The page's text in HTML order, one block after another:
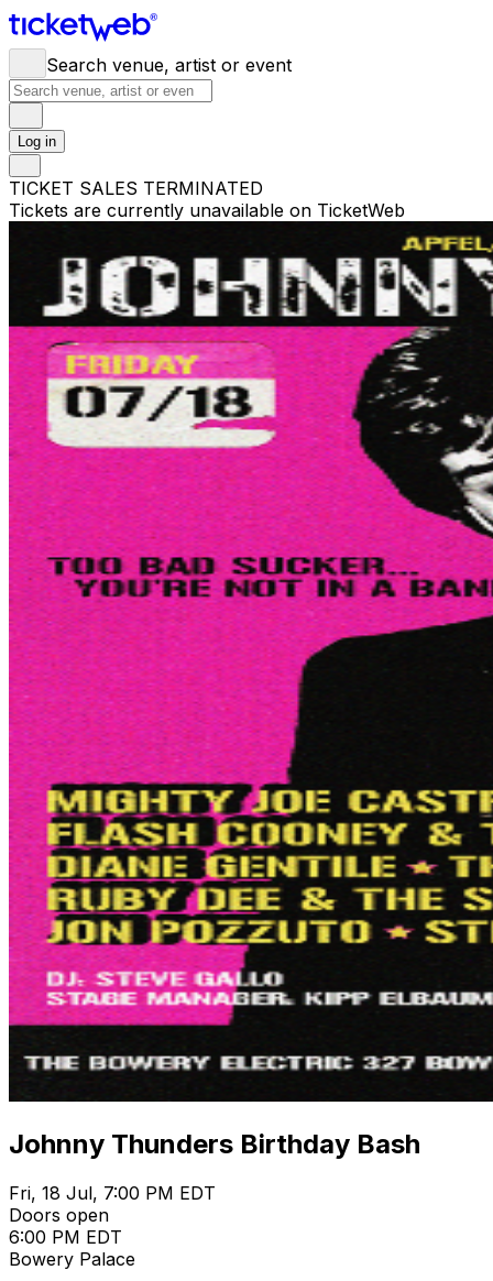
Search venue, artist or event
Log in
TICKET SALES TERMINATED
Tickets are currently unavailable on TicketWeb
Johnny Thunders Birthday Bash
Fri, 18 Jul, 7:00 PM EDT
Doors open
6:00 PM EDT
Bowery Palace